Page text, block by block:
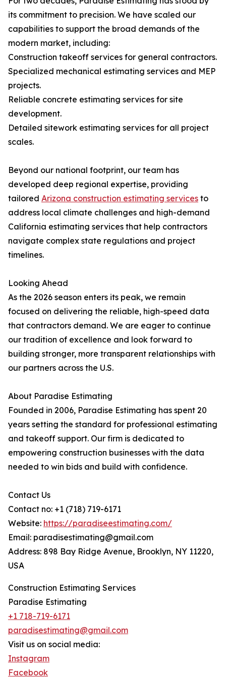
its commitment to precision. We have scaled our
capabilities to support the broad demands of the
modern market, including:
Construction takeoff services for general contractors.
Specialized mechanical estimating services and MEP
projects.
Reliable concrete estimating services for site
development.
Detailed sitework estimating services for all project
scales.
Beyond our national footprint, our team has
developed deep regional expertise, providing
tailored Arizona construction estimating services to
address local climate challenges and high-demand
California estimating services that help contractors
navigate complex state regulations and project
timelines.
Looking Ahead
As the 2026 season enters its peak, we remain
focused on delivering the reliable, high-speed data
that contractors demand. We are eager to continue
our tradition of excellence and look forward to
building stronger, more transparent relationships with
our partners across the U.S.
About Paradise Estimating
Founded in 2006, Paradise Estimating has spent 20
years setting the standard for professional estimating
and takeoff support. Our firm is dedicated to
empowering construction businesses with the data
needed to win bids and build with confidence.
Contact Us
Contact no: +1 (718) 719-6171
Website: https://paradiseestimating.com/
Email: paradisestimating@gmail.com
Address: 898 Bay Ridge Avenue, Brooklyn, NY 11220,
USA
Construction Estimating Services
Paradise Estimating
+1 718-719-6171
paradisestimating@gmail.com
Visit us on social media:
Instagram
Facebook